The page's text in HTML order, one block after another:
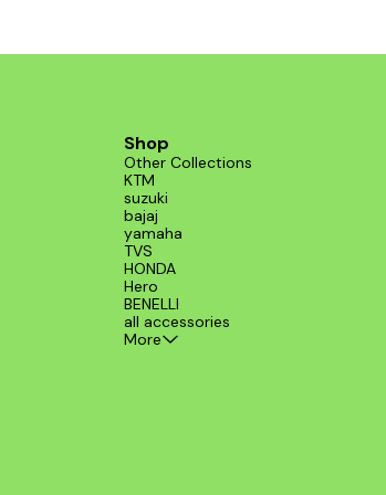
Shop
Other Collections
KTM
suzuki
bajaj
yamaha
TVS
HONDA
Hero
BENELLI
all accessories
More